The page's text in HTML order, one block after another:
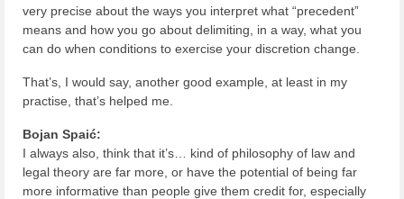
very precise about the ways you interpret what “precedent”
means and how you go about delimiting, in a way, what you
can do when conditions to exercise your discretion change.
That’s, I would say, another good example, at least in my
practise, that’s helped me.
Bojan Spaić:
I always also, think that it’s… kind of philosophy of law and
legal theory are far more, or have the potential of being far
more informative than people give them credit for, especially